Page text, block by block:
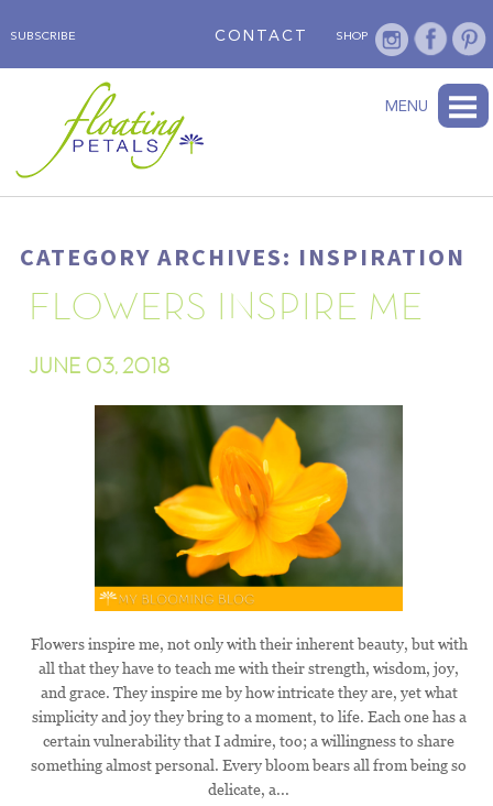
CONTACT SHOP
SUBSCRIBE
FLORAL TRAVELS
MENU
CATEGORY ARCHIVES: INSPIRATION
FLOWERS INSPIRE ME
JUNE 03, 2018
Flowers inspire me, not only with their inherent beauty, but with
all that they have to teach me with their strength, wisdom, joy,
and grace. They inspire me by how intricate they are, yet what
simplicity and joy they bring to a moment, to life. Each one has a
certain vulnerability that I admire, too; a willingness to share
something almost personal. Every bloom bears all from being so
delicate, a...